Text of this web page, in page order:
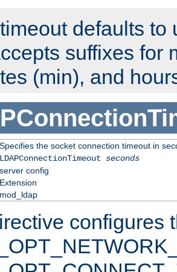
defaults to
suffixes for
(min), and
Specifies the socket connection timeout in
LDAPConnectionTimeout seconds
server config
Extension
mod_ldap
configures